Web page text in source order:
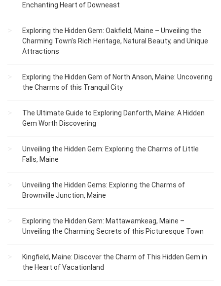
Enchanting Heart of Downeast
Exploring the Hidden Gem: Oakfield, Maine – Unveiling the
Charming Town’s Rich Heritage, Natural Beauty, and Unique
Attractions
Exploring the Hidden Gem of North Anson, Maine: Uncovering
the Charms of this Tranquil City
The Ultimate Guide to Exploring Danforth, Maine: A Hidden
Gem Worth Discovering
Unveiling the Hidden Gem: Exploring the Charms of Little
Falls, Maine
Unveiling the Hidden Gems: Exploring the Charms of
Brownville Junction, Maine
Exploring the Hidden Gem: Mattawamkeag, Maine –
Unveiling the Charming Secrets of this Picturesque Town
Kingfield, Maine: Discover the Charm of This Hidden Gem in
the Heart of Vacationland